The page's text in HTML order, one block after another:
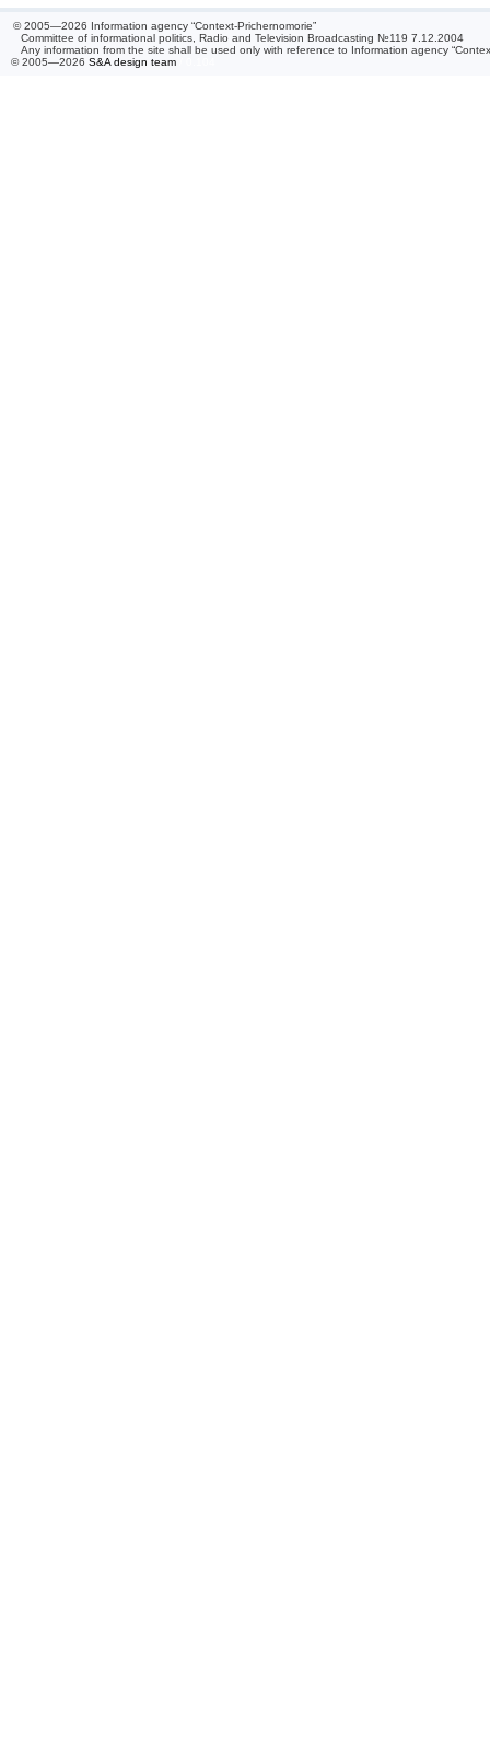
© 2005—2026 Information agency “Context-Prichernomorie”
Committee of informational politics, Radio and Television Broadcasting №119 7.12.2004
Any information from the site shall be used only with reference to Information agency
© 2005—2026 S&A design team